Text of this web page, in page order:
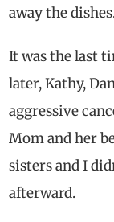
away the
It was the last
later, Kathy,
aggressive
Mom and her
sisters and I
afterward.